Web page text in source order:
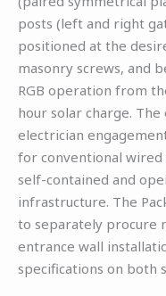
posts (left and right
positioned at the
masonry screws, and
RGB operation from
hour solar charge.
electrician
for conventional
self-contained and
infrastructure. The
to separately procure
entrance wall
specifications on both